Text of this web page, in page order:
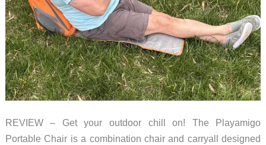
REVIEW – Get your outdoor chill on! The Playamigo
Portable Chair is a combination chair and carryall designed